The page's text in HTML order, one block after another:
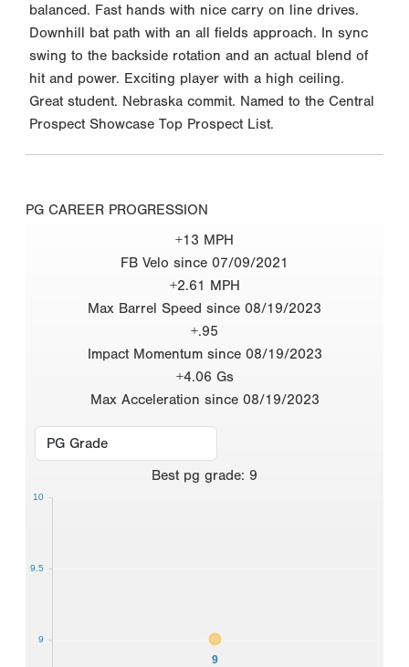
balanced. Fast hands with nice carry on line drives.
Downhill bat path with an all fields approach. In sync
swing to the backside rotation and an actual blend of
hit and power. Exciting player with a high ceiling.
Great student. Nebraska commit. Named to the Central
Prospect Showcase Top Prospect List.
PG CAREER PROGRESSION
+13 MPH
FB Velo since 07/09/2021
+2.61 MPH
Max Barrel Speed since 08/19/2023
+.95
Impact Momentum since 08/19/2023
+4.06 Gs
Max Acceleration since 08/19/2023
Best pg grade: 9
9
9
9.5
10